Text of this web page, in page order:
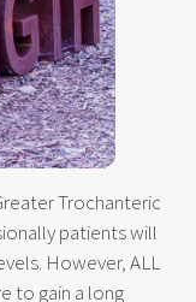
Trochanteric
patients will
However, ALL
to gain a long